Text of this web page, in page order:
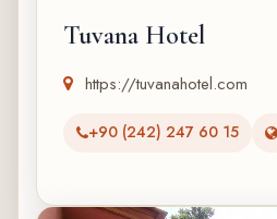
Tuvana Hotel
https://tuvanahotel.com
+90 (242) 247 60 15